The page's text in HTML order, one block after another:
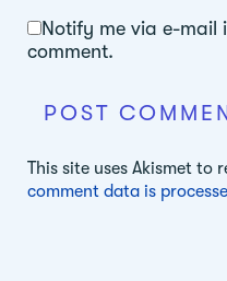
Notify me via e-mail
comment.
This site uses Akismet to
comment data is